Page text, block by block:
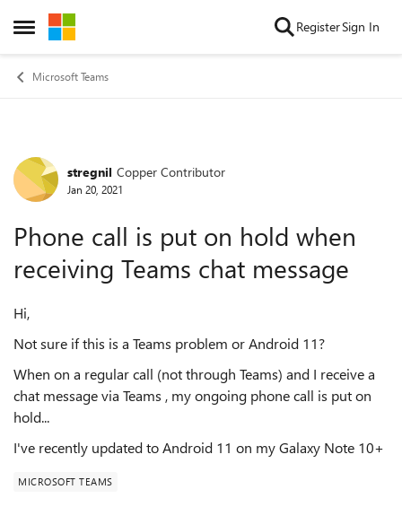
Open Side Menu
Skip to content RegisterSign In
Microsoft Teams
Forum Discussion
stregnil Copper Contributor
Jan 20, 2021
Phone call is put on hold when
receiving Teams chat message
Hi,
Not sure if this is a Teams problem or Android 11?
When on a regular call (not through Teams) and I receive a
chat message via Teams , my ongoing phone call is put on
hold...
I've recently updated to Android 11 on my Galaxy Note 10+
MICROSOFT TEAMS